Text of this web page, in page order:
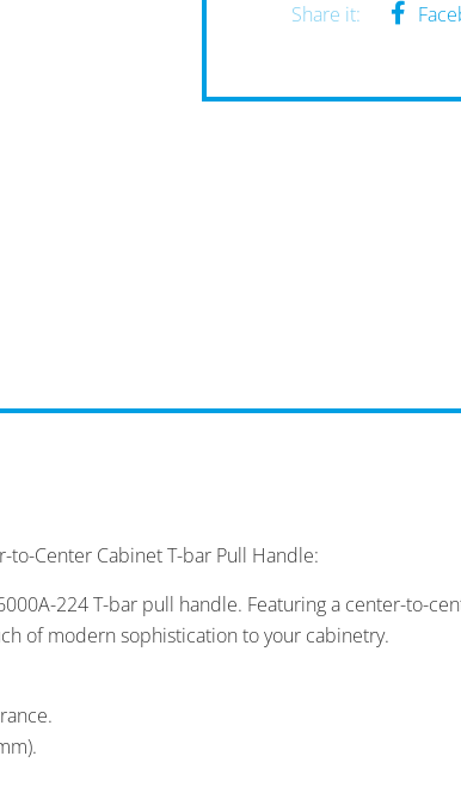
Center Cabinet T-bar Pull Handle:
224 T-bar pull handle. Featuring a center-to-
of modern sophistication to your cabinetry.